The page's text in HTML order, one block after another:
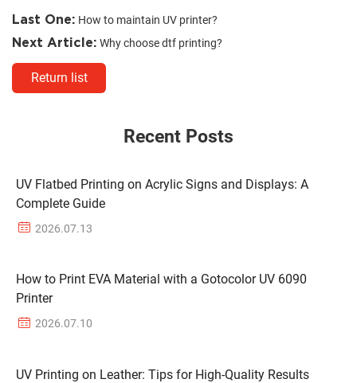
Last One: How to maintain UV printer?
Next Article: Why choose dtf printing?
Return list
Recent Posts
UV Flatbed Printing on Acrylic Signs and Displays: A
Complete Guide
2026.07.13
How to Print EVA Material with a Gotocolor UV 6090
Printer
2026.07.10
UV Printing on Leather: Tips for High-Quality Results